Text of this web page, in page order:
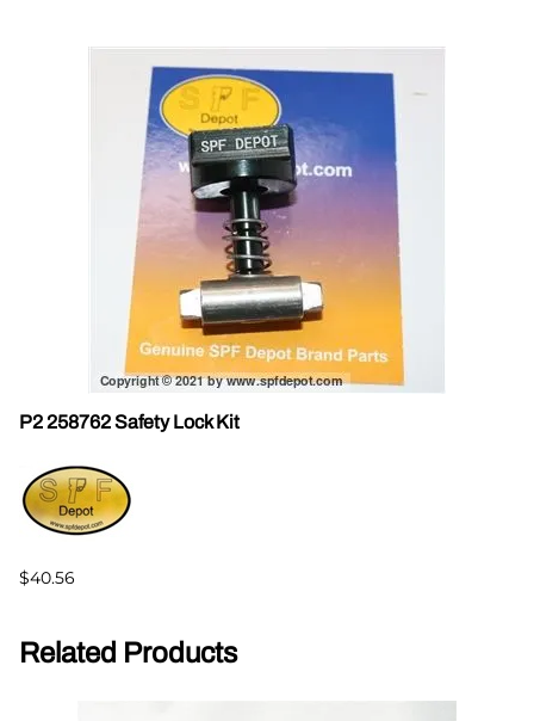
P2 258762 Safety Lock Kit
$40.56
Related Products